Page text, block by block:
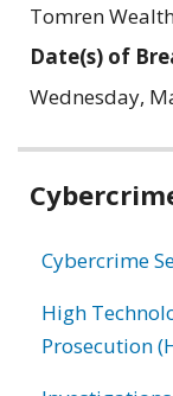
Tomren
Date(s) of
Wednesday,
Related
Cybercrime
High
Prosecution